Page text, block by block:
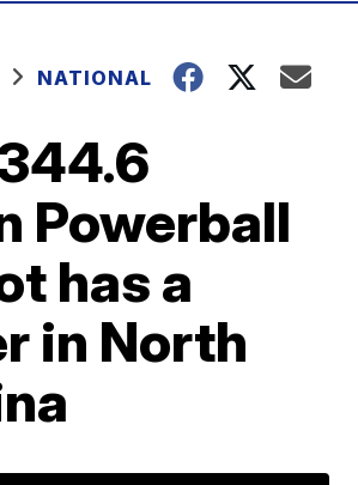
NATIONAL
Powerball
has a
in North